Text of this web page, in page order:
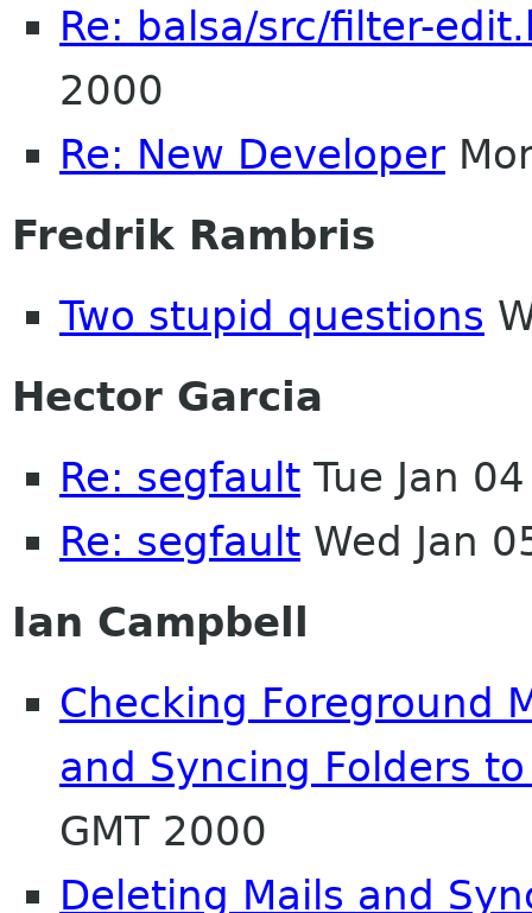
Re: balsa/src/filter-
2000
Re: New Developer
Fredrik Rambris
Two stupid questions
Hector Garcia
Re: segfault Tue Jan
Re: segfault Wed Jan
Ian Campbell
Checking Foreground
and Syncing Folders
GMT 2000
Deleting Mails and